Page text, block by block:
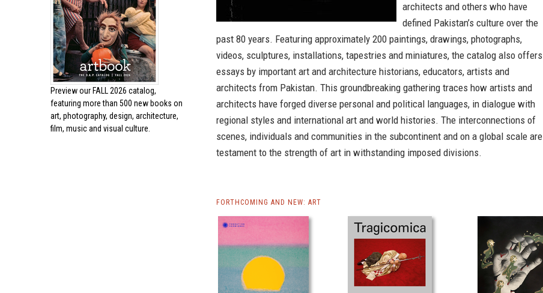
Preview our FALL 2026 catalog,
featuring more than 500 new books on
art, photography, design, architecture,
film, music and visual culture.
architects and others who have
defined Pakistan’s culture over the
past 80 years. Featuring approximately 200 paintings, drawings, photographs,
videos, sculptures, installations, tapestries and miniatures, the catalog also offers
essays by important art and architecture historians, educators, artists and
architects from Pakistan. This groundbreaking gathering traces how artists and
architects have forged diverse personal and political languages, in dialogue with
regional styles and international art and world histories. The interconnections of
scenes, individuals and communities in the subcontinent and on a global scale are
testament to the strength of art in withstanding imposed divisions.
FORTHCOMING AND NEW: ART